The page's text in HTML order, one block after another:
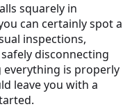
squarely in
can certainly spot a
inspections,
disconnecting
is properly
leave you with a